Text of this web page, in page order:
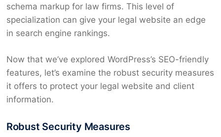
schema markup for law firms. This level of
specialization can give your legal website an edge
in search engine rankings.
Now that we’ve explored WordPress’s SEO-friendly
features, let’s examine the robust security measures
it offers to protect your legal website and client
information.
Robust Security Measures